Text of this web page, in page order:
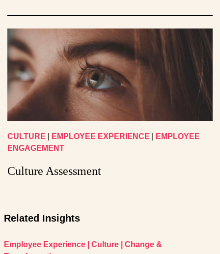
CULTURE EMPLOYEE EXPERIENCE
EMPLOYEE
ENGAGEMENT
Culture Assessment
Related Insights
Employee Experience Culture
Change &